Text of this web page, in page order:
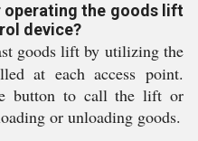
operating the goods lift
device?
goods lift by utilizing the
at each access point.
button to call the lift or
or unloading goods.